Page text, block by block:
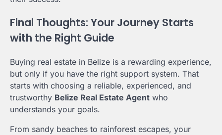
Final Thoughts: Your Journey Starts
with the Right Guide
Buying real estate in Belize is a rewarding experience,
but only if you have the right support system. That
starts with choosing a reliable, experienced, and
trustworthy Belize Real Estate Agent who
understands your goals.
From sandy beaches to rainforest escapes, your